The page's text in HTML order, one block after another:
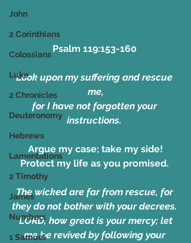
John
2 Corinthians
Colossians
Luke
2 Chronicles
Deuteronomy
Hebrews
Lamentations
2 Timothy
James
Numbers
1 Samuel
Psalm 119:153-160
Look upon my suffering and rescue
me,
for I have not forgotten your
instructions.
Argue my case; take my side!
Protect my life as you promised.
The wicked are far from rescue, for
they do not bother with your decrees.
LORD, how great is your mercy; let
me be revived by following your